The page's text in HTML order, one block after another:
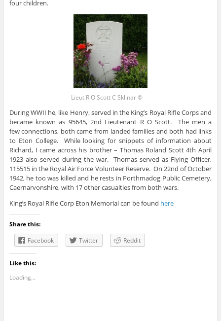
four children.
Lieut R O Scott C Sklinar ©
During WWII he, like Henry, served in the King’s Royal Rifle Corps and
became known as 95645, 2nd Lieutenant R O Scott. The men a
few connections, both came from landed families and both had links
to Eton College. While looking for snippets of information about
Richard, I came across his brother – Thomas Roland Scott 4th April
1923 also served during the war. Thomas served as Flying Officer,
115515 in the Royal Air Force Volunteer Reserve. On 22nd of October
1942, he too was killed and he rests in Porthmadog Public Cemetery,
Caernarvonshire, with 17 other casualties from both wars.
King’s Royal Rifle Corp Eton Memorial can be found here
Share this:
Facebook
Twitter Reddit
Like this:
Loading...